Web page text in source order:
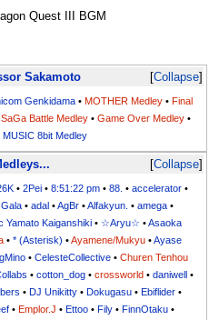
Quest III BGM
Collapse
Sakamoto
Genkidama• MOTHER Medley• Final
Battle Medley• Game Over Medley•
8bit Medley
Collapse
•2Pei •8:51:22 pm •88. •accelerator •
•adal •AgBr •Alfakyun. •amega •
Yamato Kaiganshiki • ☆Aryu☆ •Asaoka
•* (Asterisk) •Ayamene/Mukyu •Ayase
•CelesteCollective •Churen Tenhou
•cotton_dog •crossworld •daniwell •
•DJ Unikitty •Dokugasu •Ebiflider •
•Emplor.J •Ettoo •Fily •FinnOtaku •